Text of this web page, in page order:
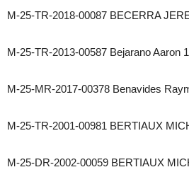
M-25-TR-2018-00087 BECERRA
M-25-TR-2013-00587 Bejarano Aaron
M-25-MR-2017-00378 Benavides
M-25-TR-2001-00981 BERTIAUX
M-25-DR-2002-00059 BERTIAUX